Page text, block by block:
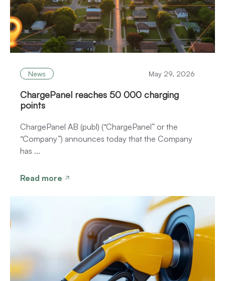
News May 29, 2026
ChargePanel reaches 50 000 charging
points
ChargePanel AB (publ) (“ChargePanel” or the
“Company”) announces today that the Company
has ...
Read more